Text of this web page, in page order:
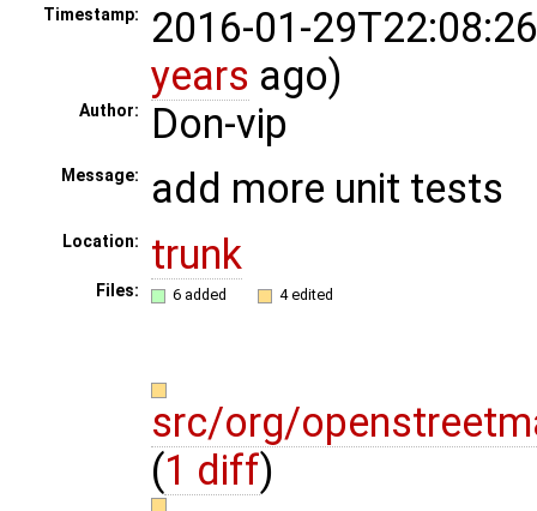
Timestamp:
2016-01-
years ago)
Author: Don-vip
Message: add more unit tests
Location: trunk
Files: 6 added 4 edited
src/org/
(1 diff)